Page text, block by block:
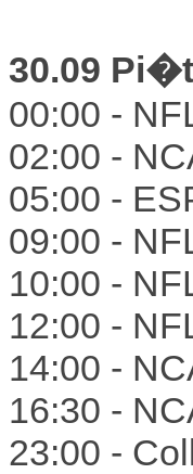
30.09
00:00 -
02:00 -
05:00 -
09:00 -
10:00 -
12:00 -
14:00 -
16:30 -
23:00 -